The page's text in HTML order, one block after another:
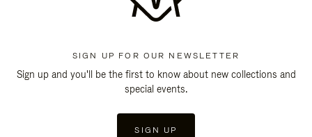
SIGN UP FOR OUR NEWSLETTER
Sign up and you'll be the first to know about new collections and
special events.
SIGN UP